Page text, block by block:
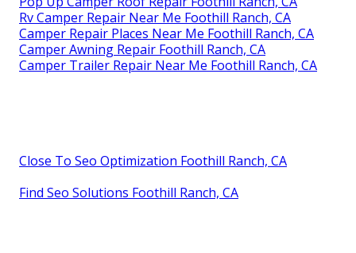
Rv Camper Repair Near Me Foothill Ranch, CA
Camper Repair Places Near Me Foothill Ranch, CA
Camper Awning Repair Foothill Ranch, CA
Camper Trailer Repair Near Me Foothill Ranch, CA
Close To Seo Optimization Foothill Ranch, CA
Find Seo Solutions Foothill Ranch, CA